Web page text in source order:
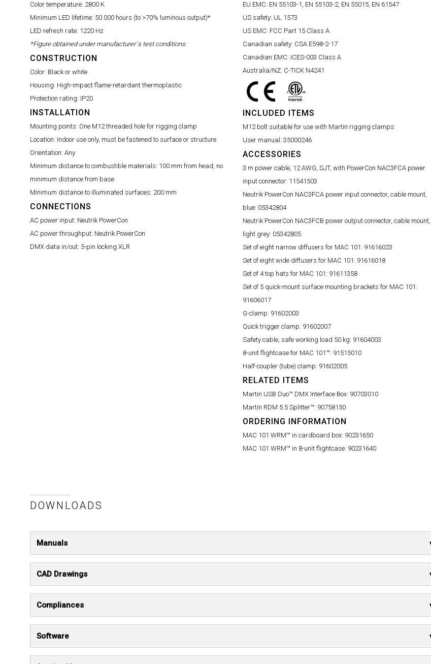
Color temperature: 2800 K
Minimum LED lifetime: 50 000 hours (to >70% luminous output)*
LED refresh rate: 1220 Hz
*Figure obtained under manufacturer´s test conditions:
CONSTRUCTION
Color: Black or white
Housing: High-impact flame-retardant thermoplastic
Protection rating: IP20
INSTALLATION
Mounting points: One M12 threaded hole for rigging clamp
Location: Indoor use only, must be fastened to surface or structure
Orientation: Any
Minimum distance to combustible materials: 100 mm from head, no
minimum distance from base
Minimum distance to illuminated surfaces: 200 mm
CONNECTIONS
AC power input: Neutrik PowerCon
AC power throughput: Neutrik PowerCon
DMX data in/out: 5-pin locking XLR
EU EMC: EN 55103-1, EN 55103-2, EN 55015, EN 61547
US safety: UL 1573
US EMC: FCC Part 15 Class A
Canadian safety: CSA E598-2-17
Canadian EMC: ICES-003 Class A
Australia/NZ: C-TICK N4241
INCLUDED ITEMS
M12 bolt suitable for use with Martin rigging clamps:
User manual: 35000246
ACCESSORIES
3 m power cable, 12 AWG, SJT, with PowerCon NAC3FCA power
input connector: 11541503
Neutrik PowerCon NAC3FCA power input connector, cable mount,
blue: 05342804
Neutrik PowerCon NAC3FCB power output connector, cable mount,
light grey: 05342805
Set of eight narrow diffusers for MAC 101: 91616023
Set of eight wide diffusers for MAC 101: 91616018
Set of 4 top hats for MAC 101: 91611358
Set of 5 quick-mount surface mounting brackets for MAC 101:
91606017
G-clamp: 91602003
Quick trigger clamp: 91602007
Safety cable, safe working load 50 kg: 91604003
8-unit flightcase for MAC 101™: 91515010
Half-coupler (tube) clamp: 91602005
RELATED ITEMS
Martin USB Duo™ DMX Interface Box: 90703010
Martin RDM 5.5 Splitter™: 90758150
ORDERING INFORMATION
MAC 101 WRM™ in cardboard box: 90231650
MAC 101 WRM™ in 8-unit flightcase: 90231640
DOWNLOADS
Manuals
CAD Drawings
Compliances
Software